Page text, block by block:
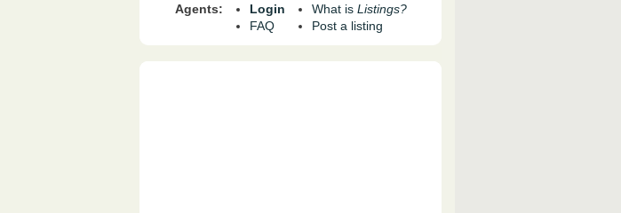
Agents:
Login
FAQ
What is Listings?
Post a listing